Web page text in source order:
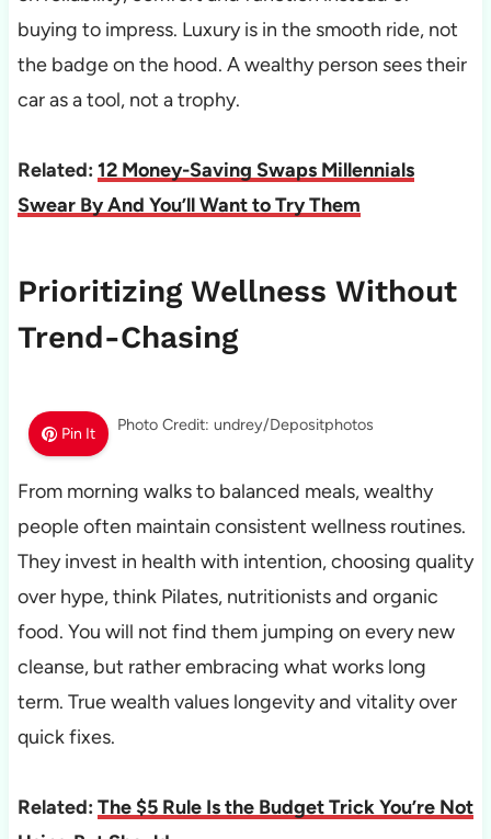
buying to impress. Luxury is in the smooth ride, not
the badge on the hood. A wealthy person sees their
car as a tool, not a trophy.
Related: 12 Money-Saving Swaps Millennials
Swear By And You’ll Want to Try Them
Prioritizing Wellness Without
Trend-Chasing
Pin It Photo Credit: undrey/Depositphotos
From morning walks to balanced meals, wealthy
people often maintain consistent wellness routines.
They invest in health with intention, choosing quality
over hype, think Pilates, nutritionists and organic
food. You will not find them jumping on every new
cleanse, but rather embracing what works long
term. True wealth values longevity and vitality over
quick fixes.
Related: The $5 Rule Is the Budget Trick You’re Not